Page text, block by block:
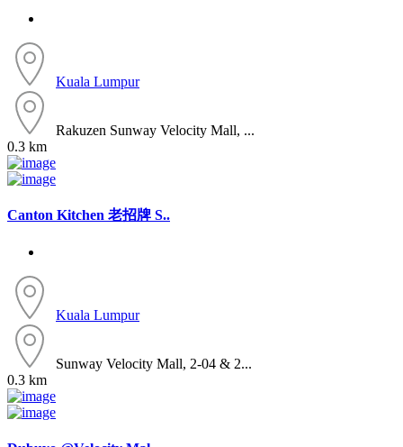
Kuala Lumpur
Rakuzen Sunway Velocity Mall, ...
0.3 km
Canton Kitchen 老招牌 S..
Kuala Lumpur
Sunway Velocity Mall, 2-04 & 2...
0.3 km